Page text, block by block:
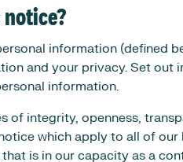
information (defined
and your privacy. Set out
information.
of integrity, openness,
which apply to all of
is in our capacity as a